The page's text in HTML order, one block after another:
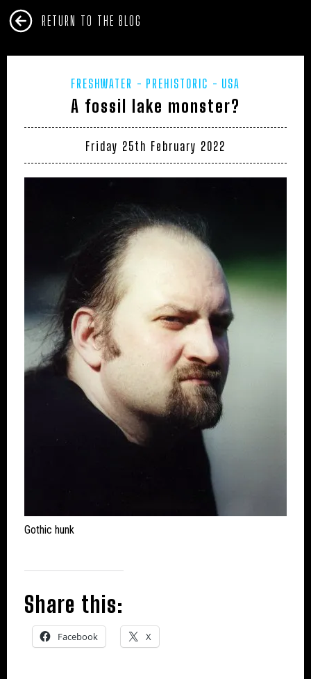
RETURN TO THE BLOG
FRESHWATER PREHISTORIC USA
A fossil lake monster?
Friday 25th February 2022
Gothic hunk
Share this:
Facebook X